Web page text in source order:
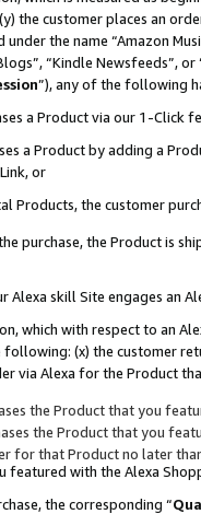
the customer places an
the name “Amazon
“Kindle Newsfeeds”, or
”), any of the following
a Product via our 1-Click
a Product by adding a
or
Products, the customer
purchase, the Product is
Alexa skill Site engages an
which with respect to an
(x) the customer
via Alexa for the Product
the Product that you
the Product that you
for that Product no later
featured with the Alexa
the corresponding “